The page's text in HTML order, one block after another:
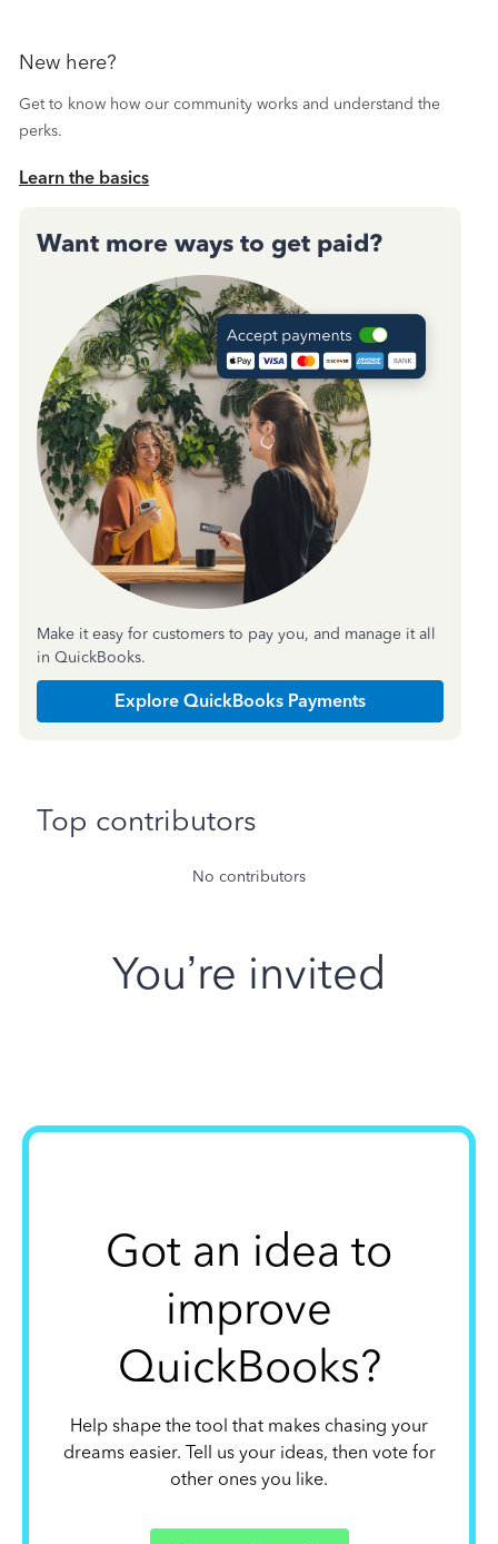
New here?
Get to know how our community works and understand the
perks.
Learn the basics
Want more ways to get paid?
Make it easy for customers to pay you, and manage it all
in QuickBooks.
Explore QuickBooks Payments
Top contributors
No contributors
You’re invited
Got an idea to
improve
QuickBooks?
Help shape the tool that makes chasing your
dreams easier. Tell us your ideas, then vote for
other ones you like.